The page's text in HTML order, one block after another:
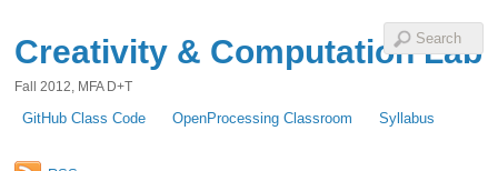
Creativity & Computation Lab
Fall 2012, MFA D+T
GitHub Class Code OpenProcessing Classroom Syllabus